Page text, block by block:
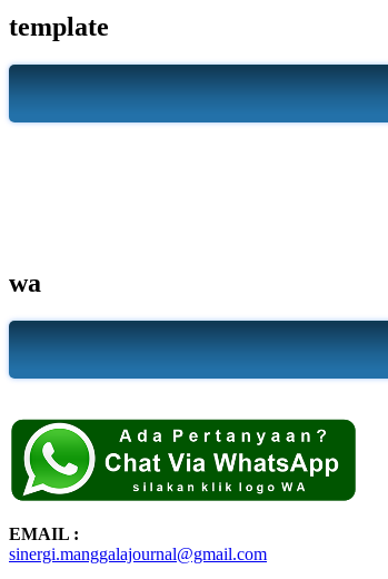
template
wa
EMAIL :
sinergi.manggalajournal@gmail.com